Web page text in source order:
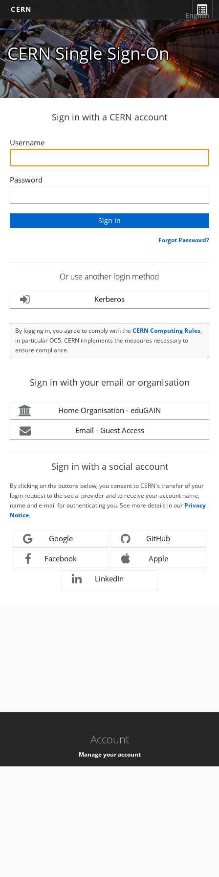
CERN
CERN Single Sign-On
English
Sign in with a CERN account
Username
Password
Forgot Password?
Or use another login method
Kerberos
By logging in, you agree to comply with the CERN Computing Rules,
in particular OC5. CERN implements the measures necessary to
ensure compliance.
Sign in with your email or organisation
Home Organisation - eduGAIN
Email - Guest Access
Sign in with a social account
By clicking on the buttons below, you consent to CERN's transfer of your
login request to the social provider and to receive your account name,
name and e-mail for authenticating you. See more details in our Privacy
Notice.
Google GitHub
Facebook Apple
LinkedIn
Account
Manage your account